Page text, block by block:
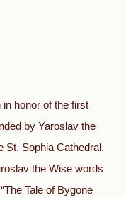
honor of the first
by Yaroslav the
St. Sophia Cathedral.
the Wise words
Tale of Bygone